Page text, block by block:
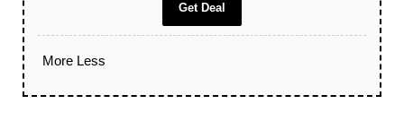
Get Deal
More Less